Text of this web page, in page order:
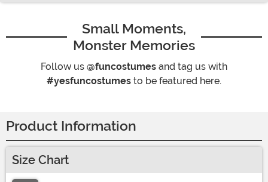
Small Moments,
Monster Memories
Follow us @funcostumes and tag us with
#yesfuncostumes to be featured here.
Product Information
Size Chart